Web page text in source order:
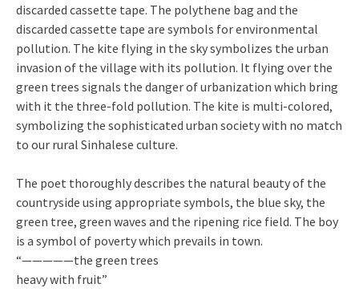
discarded cassette tape. The polythene bag and the
discarded cassette tape are symbols for environmental
pollution. The kite flying in the sky symbolizes the urban
invasion of the village with its pollution. It flying over the
green trees signals the danger of urbanization which bring
with it the three-fold pollution. The kite is multi-colored,
symbolizing the sophisticated urban society with no match
to our rural Sinhalese culture.
The poet thoroughly describes the natural beauty of the
countryside using appropriate symbols, the blue sky, the
green tree, green waves and the ripening rice field. The boy
is a symbol of poverty which prevails in town.
“—————the green trees
heavy with fruit”